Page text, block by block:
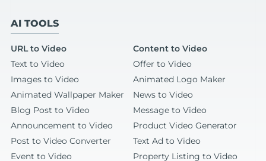
AI TOOLS
URL to Video
Content to Video
Text to Video
Offer to Video
Images to Video
Animated Logo Maker
Animated Wallpaper Maker
News to Video
Blog Post to Video
Message to Video
Announcement to Video
Product Video Generator
Post to Video Converter
Text Ad to Video
Event to Video
Property Listing to Video